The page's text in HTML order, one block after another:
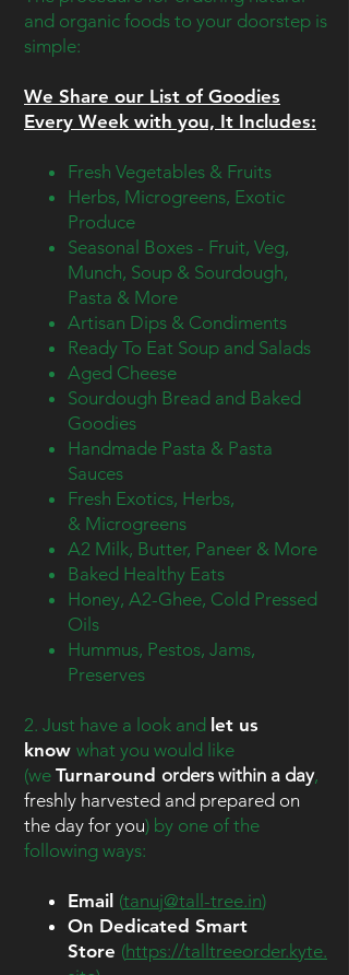
and organic foods to your doorstep is
simple:
We Share our List of Goodies
Every Week with you, It Includes:
Fresh Vegetables & Fruits
Herbs, Microgreens, Exotic
Produce
Seasonal Boxes - Fruit, Veg,
Munch, Soup & Sourdough,
Pasta & More
Artisan Dips & Condiments
Ready To Eat Soup and Salads
Aged Cheese
Sourdough Bread and Baked
Goodies
Handmade Pasta & Pasta
Sauces
Fresh Exotics, Herbs,
& Microgreens
A2 Milk, Butter, Paneer & More
Baked Healthy Eats
Honey, A2-Ghee, Cold Pressed
Oils
Hummus, Pestos, Jams,
Preserves
2. Just have a look and let us
know what you would like
(we Turnaround orders within a day,
freshly harvested and prepared on
the day for you) by one of the
following ways:​
Email (tanuj@tall-tree.in)
On Dedicated Smart
Store (https://talltreeorder.kyte.